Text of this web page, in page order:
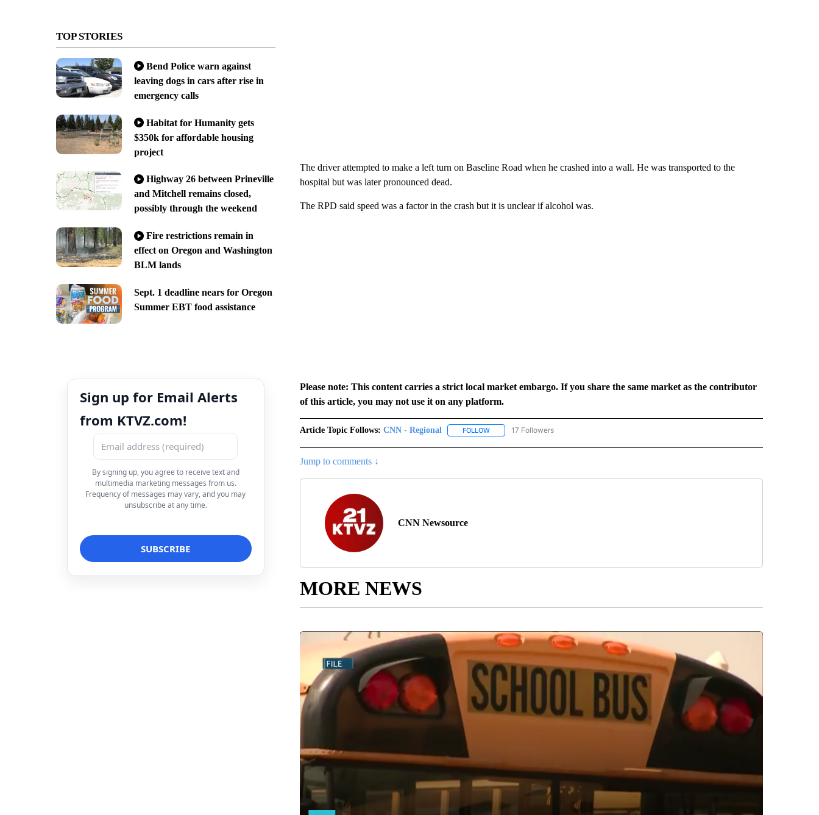
TOP STORIES
Bend Police warn against
leaving dogs in cars after rise in
emergency calls
Habitat for Humanity gets
$350k for affordable housing
project
Highway 26 between Prineville
and Mitchell remains closed,
possibly through the weekend
Fire restrictions remain in
effect on Oregon and Washington
BLM lands
Sept. 1 deadline nears for Oregon
Summer EBT food assistance
Sign up for Email Alerts
from KTVZ.com!
By signing up, you agree to receive text and
multimedia marketing messages from us.
Frequency of messages may vary, and you may
unsubscribe at any time.
The driver attempted to make a left turn on Baseline Road when he crashed into a wall. He was transported to the
hospital but was later pronounced dead.
The RPD said speed was a factor in the crash but it is unclear if alcohol was.
Please note: This content carries a strict local market embargo. If you share the same market as the contributor
of this article, you may not use it on any platform.
Article Topic Follows: CNN - Regional FOLLOWFOLLOW "CNN - REGIONAL" TO RECEIVE NOTIFICATIONS ABOUT NEW PAGES ON "CNN - REGIONAL".
17 Followers
Jump to comments ↓
CNN Newsource
MORE NEWS